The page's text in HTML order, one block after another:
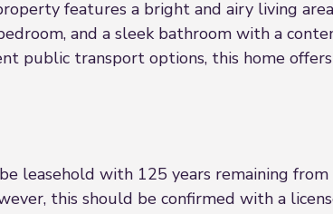
features a bright and airy living
and a sleek bathroom with a
public transport options, this home
leasehold with 125 years remaining from
this should be confirmed with a